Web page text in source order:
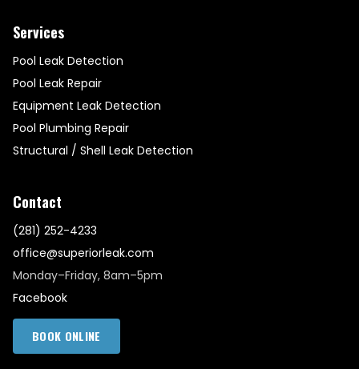
Services
Pool Leak Detection
Pool Leak Repair
Equipment Leak Detection
Pool Plumbing Repair
Structural / Shell Leak Detection
Contact
(281) 252-4233
office@superiorleak.com
Monday–Friday, 8am–5pm
Facebook
BOOK ONLINE